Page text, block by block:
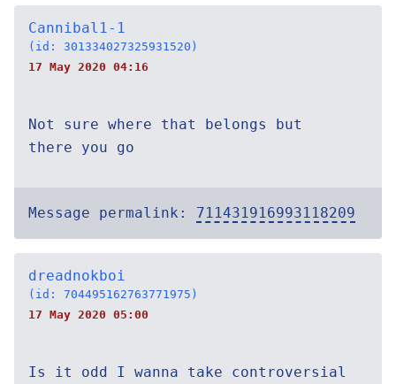
Cannibal1-1
(id: 301334027325931520)
17 May 2020 04:16
Not sure where that belongs but
there you go
Message permalink: 711431916993118209
dreadnokboi
(id: 704495162763771975)
17 May 2020 05:00
Is it odd I wanna take controversial